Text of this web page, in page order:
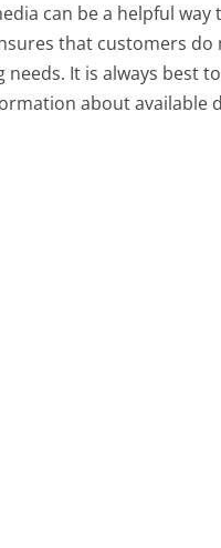
can be a helpful
that customers
It is always best
about available